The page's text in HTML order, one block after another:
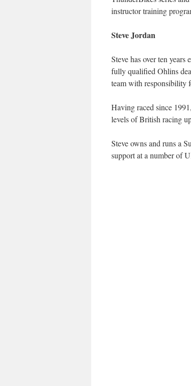
instructor training
Steve Jordan
Steve has over ten
fully qualified Ohlins
team with responsibility
Having raced since
levels of British racing
Steve owns and runs a
support at a number of